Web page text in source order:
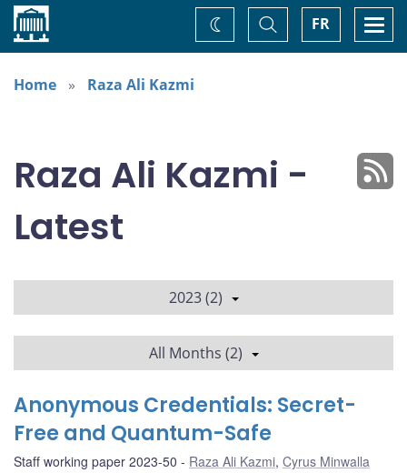
Home FR
Toggle
Search
Change
theme
Home
Raza Ali Kazmi
Raza Ali Kazmi -
Latest
2023 (2)
All Months (2)
Anonymous Credentials: Secret-
Free and Quantum-Safe
Staff working paper 2023-50 Raza Ali Kazmi, Cyrus Minwalla